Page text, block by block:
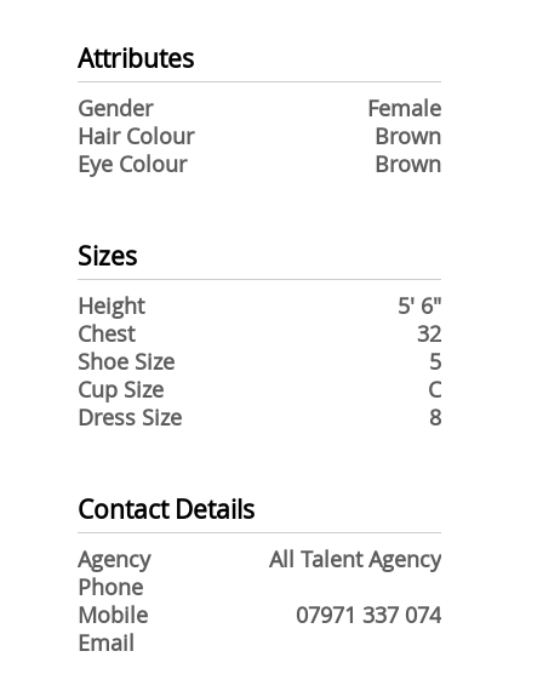
Attributes
Gender
Female
Hair Colour
Brown
Eye Colour
Brown
Sizes
Height
5' 6"
Chest
32
Shoe Size
5
Cup Size
C
Dress Size
8
Contact Details
Agency
All Talent Agency
Phone
Mobile
07971 337 074
Email